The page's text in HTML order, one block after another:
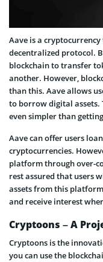
Aave is a
decentralized protocol.
blockchain to transfer
another. However,
than this. Aave allows
to borrow digital assets.
even simpler than
Aave can offer users
cryptocurrencies.
platform through over-
rest assured that users
assets from this
and receive interest
Cryptoons – A
Cryptoons is the
you can use the